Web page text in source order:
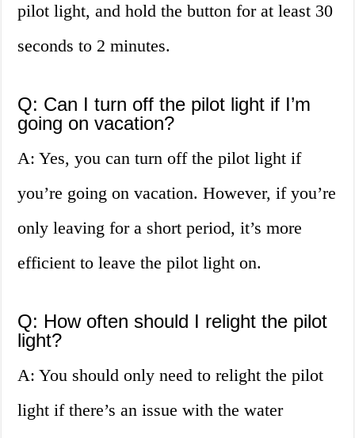
pilot light, and hold the button for at least 30
seconds to 2 minutes.
Q: Can I turn off the pilot light if I’m
going on vacation?
A: Yes, you can turn off the pilot light if
you’re going on vacation. However, if you’re
only leaving for a short period, it’s more
efficient to leave the pilot light on.
Q: How often should I relight the pilot
light?
A: You should only need to relight the pilot
light if there’s an issue with the water